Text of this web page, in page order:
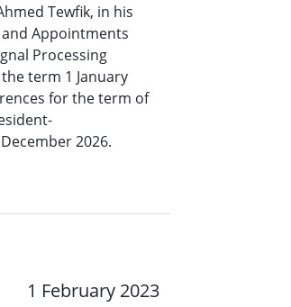
Tewfik, in his
and Appointments
Processing
term 1 January
for the term of
2026.
1 February 2023